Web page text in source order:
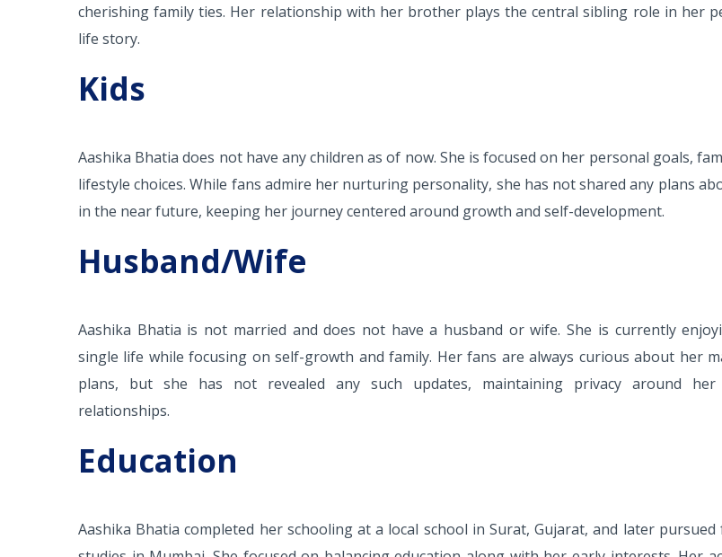
cherishing family ties. Her relationship with her brother plays the central sibling role in her
life story.
Kids
Aashika Bhatia does not have any children as of now. She is focused on her personal goals,
lifestyle choices. While fans admire her nurturing personality, she has not shared any plans
in the near future, keeping her journey centered around growth and self-development.
Husband/Wife
Aashika Bhatia is not married and does not have a husband or wife. She is currently
single life while focusing on self-growth and family. Her fans are always curious about her
plans, but she has not revealed any such updates, maintaining privacy around
relationships.
Education
Aashika Bhatia completed her schooling at a local school in Surat, Gujarat, and later